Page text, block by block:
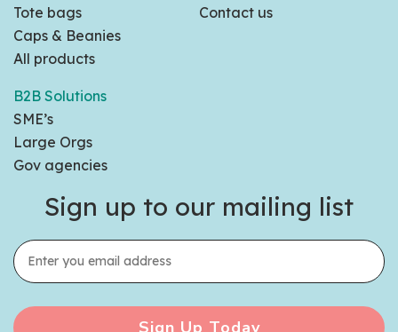
Tote bags
Caps & Beanies
All products
B2B Solutions
SME’s
Large Orgs
Gov agencies
Contact us
Sign up to our mailing list
Sign Up Today